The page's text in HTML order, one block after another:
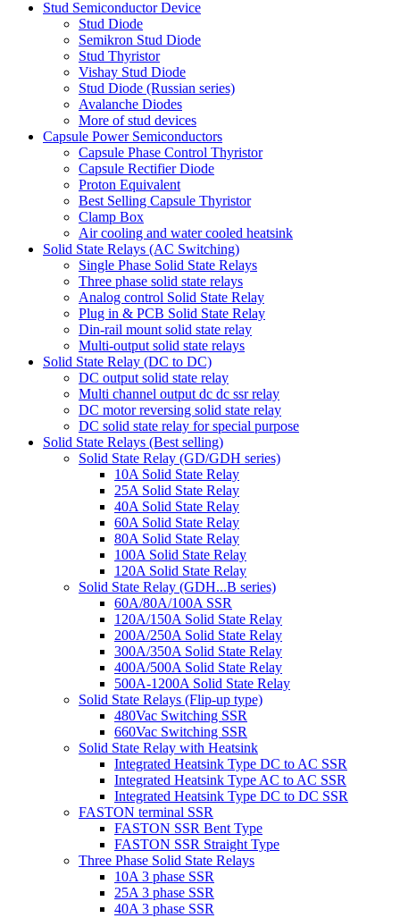
Stud Semiconductor Device
Stud Diode
Semikron Stud Diode
Stud Thyristor
Vishay Stud Diode
Stud Diode (Russian series)
Avalanche Diodes
More of stud devices
Capsule Power Semiconductors
Capsule Phase Control Thyristor
Capsule Rectifier Diode
Proton Equivalent
Best Selling Capsule Thyristor
Clamp Box
Air cooling and water cooled heatsink
Solid State Relays (AC Switching)
Single Phase Solid State Relays
Three phase solid state relays
Analog control Solid State Relay
Plug in & PCB Solid State Relay
Din-rail mount solid state relay
Multi-output solid state relays
Solid State Relay (DC to DC)
DC output solid state relay
Multi channel output dc dc ssr relay
DC motor reversing solid state relay
DC solid state relay for special purpose
Solid State Relays (Best selling)
Solid State Relay (GD/GDH series)
10A Solid State Relay
25A Solid State Relay
40A Solid State Relay
60A Solid State Relay
80A Solid State Relay
100A Solid State Relay
120A Solid State Relay
Solid State Relay (GDH...B series)
60A/80A/100A SSR
120A/150A Solid State Relay
200A/250A Solid State Relay
300A/350A Solid State Relay
400A/500A Solid State Relay
500A-1200A Solid State Relay
Solid State Relays (Flip-up type)
480Vac Switching SSR
660Vac Switching SSR
Solid State Relay with Heatsink
Integrated Heatsink Type DC to AC SSR
Integrated Heatsink Type AC to AC SSR
Integrated Heatsink Type DC to DC SSR
FASTON terminal SSR
FASTON SSR Bent Type
FASTON SSR Straight Type
Three Phase Solid State Relays
10A 3 phase SSR
25A 3 phase SSR
40A 3 phase SSR